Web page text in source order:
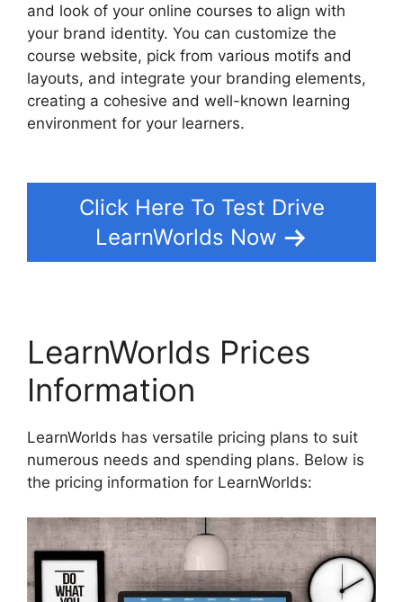
and look of your online courses to align with
your brand identity. You can customize the
course website, pick from various motifs and
layouts, and integrate your branding elements,
creating a cohesive and well-known learning
environment for your learners.
Click Here To Test Drive
LearnWorlds Now
LearnWorlds Prices
Information
LearnWorlds has versatile pricing plans to suit
numerous needs and spending plans. Below is
the pricing information for LearnWorlds: